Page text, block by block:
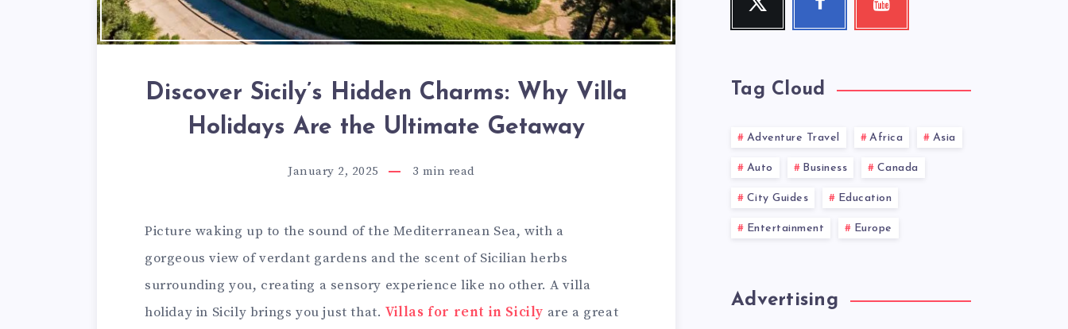
Discover Sicily’s Hidden Charms: Why Villa
Holidays Are the Ultimate Getaway
January 2, 2025 3 min read
Picture waking up to the sound of the Mediterranean Sea, with a
gorgeous view of verdant gardens and the scent of Sicilian herbs
surrounding you, creating a sensory experience like no other. A villa
holiday in Sicily brings you just that.Villas for rent in Sicily are a great
Follow
Follow
Check
Tag Cloud
Adventure Travel Africa Asia
Auto Business Canada
City Guides Education
Entertainment Europe
Advertising